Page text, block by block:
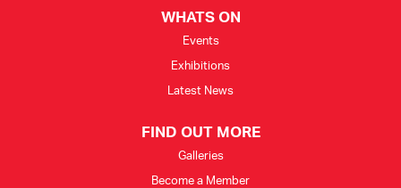
WHATS ON
Events
Exhibitions
Latest News
FIND OUT MORE
Galleries
Become a Member